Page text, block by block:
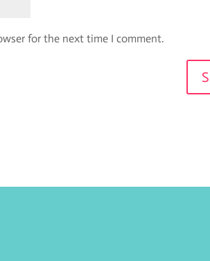
for the next time I comment.